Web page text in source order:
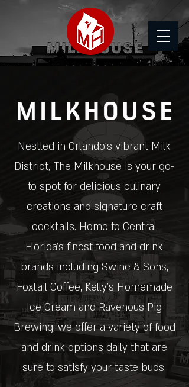
Nestled in Orlando's vibrant Milk
District, The Milkhouse is your go-
to spot for delicious culinary
creations and signature craft
cocktails. Home to Central
Florida's finest food and drink
brands including Swine & Sons,
Foxtail Coffee, Kelly's Homemade
Ice Cream and Ravenous Pig
Brewing, we offer a variety of food
and drink options daily that are
sure to satisfy your taste buds.